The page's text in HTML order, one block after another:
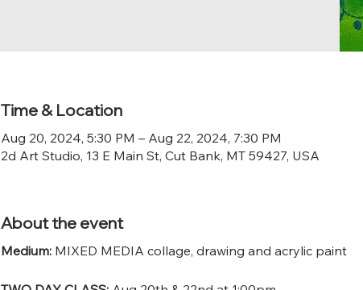
Time & Location
Aug 20, 2024, 5:30 PM – Aug 22, 2024, 7:30 PM
2d Art Studio, 13 E Main St, Cut Bank, MT 59427, USA
About the event
Medium: MIXED MEDIA collage, drawing and acrylic paint